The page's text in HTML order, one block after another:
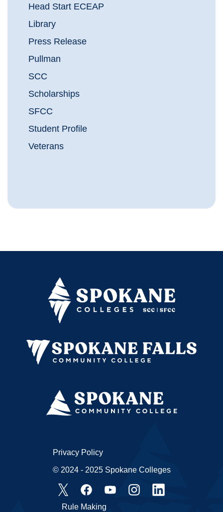
Head Start ECEAP
Library
Press Release
Pullman
SCC
Scholarships
SFCC
Student Profile
Veterans
Rule Making
Privacy Policy
© 2024 - 2025 Spokane Colleges